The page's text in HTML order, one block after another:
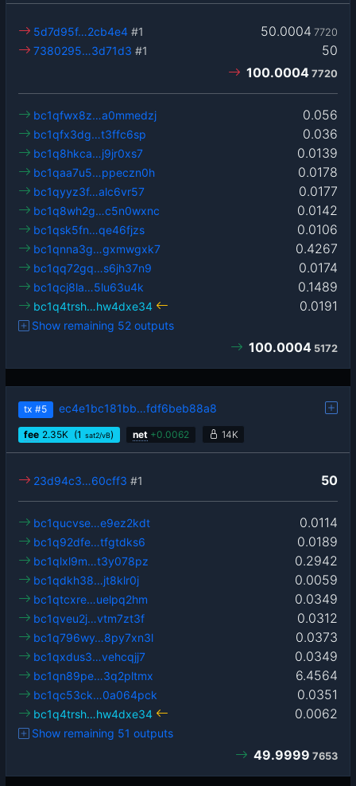
50.0004 7720
5d7d95f…2cb4e4 #1
50
7380295…3d71d3 #1
100.0004 7720
0.056
bc1qfwx8z…a0mmedzj
0.036
bc1qfx3dg…t3ffc6sp
0.0139
bc1q8hkca…j9jr0xs7
0.0178
bc1qaa7u5…ppeczn0h
0.0177
bc1qyyz3f…alc6vr57
0.0142
bc1q8wh2g…c5n0wxnc
0.0106
bc1qsk5fn…qe46fjzs
0.4267
bc1qnna3g…gxmwgxk7
0.0174
bc1qq72gq…s6jh37n9
0.1489
bc1qcj8la…5lu63u4k
0.0191
bc1q4trsh…hw4dxe34
Show remaining 52 outputs
100.0004 5172
tx #5 ec4e1bc181bb…fdf6beb88a8
fee 2.35K (1 sat2/vB) net +0.0062 14K
50
23d94c3…60cff3 #1
0.0114
bc1qucvse…e9ez2kdt
0.0189
bc1q92dfe…tfgtdks6
0.2942
bc1qlxl9m…t3y078pz
0.0059
bc1qdkh38…jt8klr0j
0.0349
bc1qtcxre…uelpq2hm
0.0312
bc1qveu2j…vtm7zt3f
0.0373
bc1q796wy…8py7xn3l
0.0349
bc1qxdus3…vehcqjj7
6.4564
bc1qn89pe…3q2pltmx
0.0351
bc1qc53ck…0a064pck
0.0062
bc1q4trsh…hw4dxe34
Show remaining 51 outputs
49.9999 7653